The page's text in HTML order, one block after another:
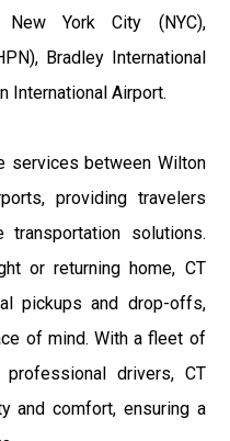
New York City (NYC),
Bradley International
International Airport.
services between Wilton
providing travelers
solutions.
or returning home, CT
pickups and drop-offs,
of mind. With a fleet of
professional drivers, CT
and comfort, ensuring a